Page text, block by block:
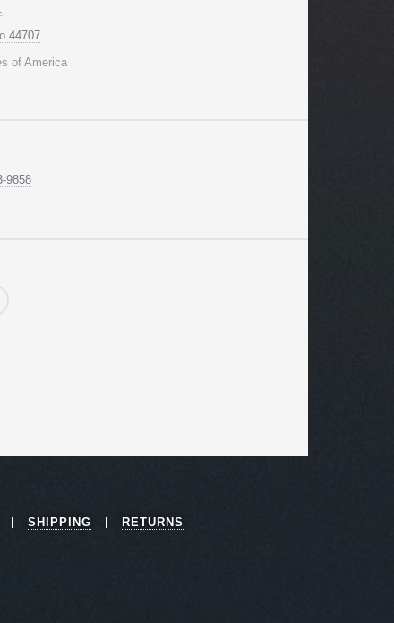
44707
of America
9858
SHIPPING RETURNS